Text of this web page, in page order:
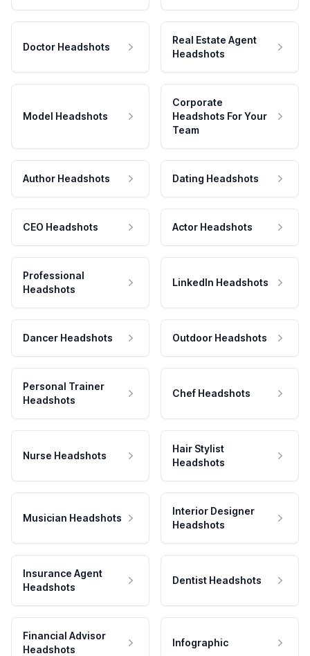
Doctor Headshots
Real Estate Agent
Headshots
Model Headshots
Corporate
Headshots For Your
Team
Author Headshots Dating Headshots
CEO Headshots Actor Headshots
Professional
Headshots
LinkedIn Headshots
Dancer Headshots Outdoor Headshots
Personal Trainer
Headshots
Chef Headshots
Nurse Headshots
Hair Stylist
Headshots
Musician Headshots
Interior Designer
Headshots
Insurance Agent
Headshots
Dentist Headshots
Financial Advisor
Headshots
Infographic